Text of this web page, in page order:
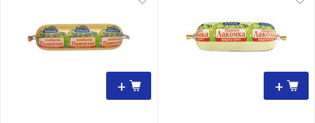
+ +